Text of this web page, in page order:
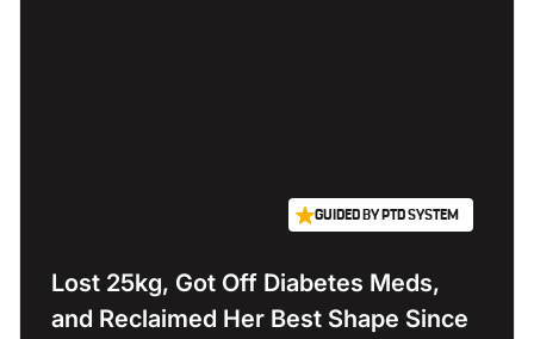
GUIDED BY PTD SYSTEM
Lost 25kg, Got Off Diabetes Meds,
and Reclaimed Her Best Shape Since